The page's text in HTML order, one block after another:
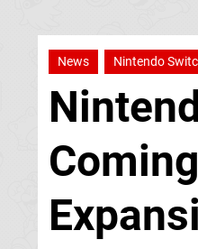
News Nintendo